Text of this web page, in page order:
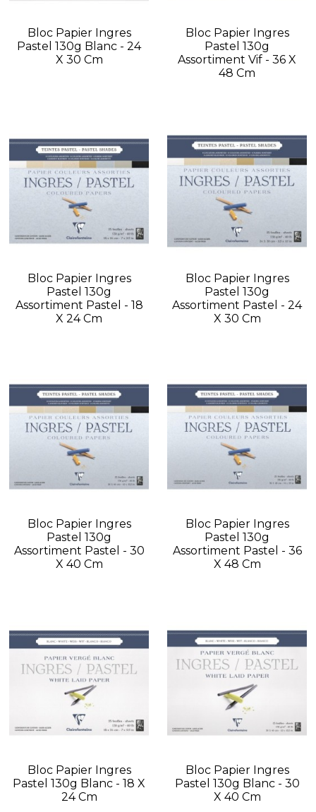
Bloc Papier Ingres
Pastel 130g Blanc - 24
X 30 Cm
Bloc Papier Ingres
Pastel 130g
Assortiment Vif - 36 X
48 Cm
Bloc Papier Ingres
Pastel 130g
Assortiment Pastel - 18
X 24 Cm
Bloc Papier Ingres
Pastel 130g
Assortiment Pastel - 24
X 30 Cm
Bloc Papier Ingres
Pastel 130g
Assortiment Pastel - 30
X 40 Cm
Bloc Papier Ingres
Pastel 130g
Assortiment Pastel - 36
X 48 Cm
Bloc Papier Ingres
Pastel 130g Blanc - 18 X
24 Cm
Bloc Papier Ingres
Pastel 130g Blanc - 30
X 40 Cm